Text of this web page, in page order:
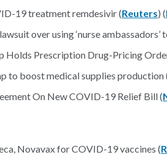
19 treatment remdesivir (Reuters) (
over using ‘nurse ambassadors’
Holds Prescription Drug-Pricing
to boost medical supplies production
On New COVID-19 Relief Bill (
Novavax for COVID-19 vaccines (